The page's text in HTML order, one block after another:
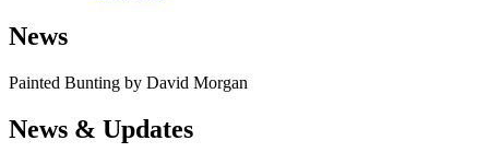
News
Painted Bunting by David Morgan
News & Updates